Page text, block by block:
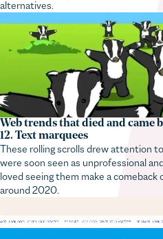
Web trends that died and came
12. Text marquees
These rolling scrolls drew attention
were soon seen as unprofessional
loved seeing them make a
around 2020.